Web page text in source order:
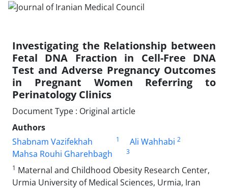
Investigating the Relationship between
Fetal DNA Fraction in Cell-Free DNA
Test and Adverse Pregnancy Outcomes
in Pregnant Women Referring to
Perinatology Clinics
Document Type : Original article
Authors
Shabnam Vazifekhah
1 Ali Wahhabi 2
Mahsa Rouhi Gharehbagh
3
1 Maternal and Childhood Obesity Research Center,
Urmia University of Medical Sciences, Urmia, Iran